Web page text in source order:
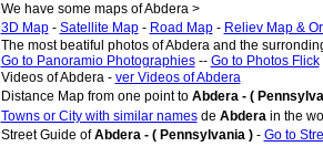
We have some maps of Abdera >
3D Map- Satellite Map- Road Map- Reliev Map &
The most beatiful photos of Abdera and the
Go to Panoramio Photographies-- Go to Photos Flick
Videos of Abdera - ver Videos of Abdera
Distance Map from one point to Abdera - (
Towns or City with similar namesde Abdera in the
Street Guide ofAbdera - ( Pennsylvania ) - Go to